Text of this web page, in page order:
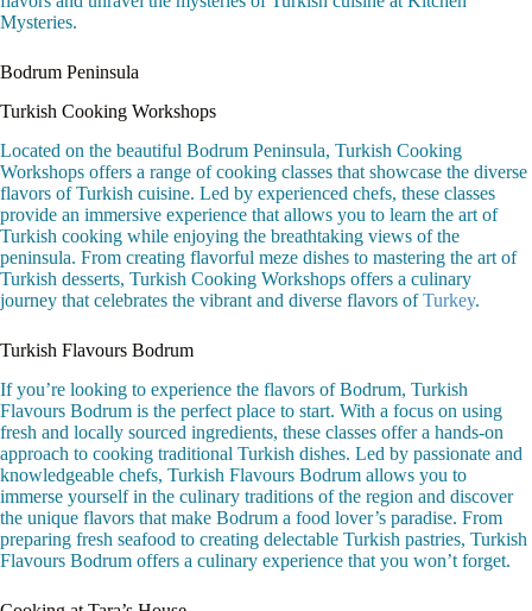
Mysteries.
Bodrum Peninsula
Turkish Cooking Workshops
Located on the beautiful Bodrum Peninsula, Turkish Cooking
Workshops offers a range of cooking classes that showcase the diverse
flavors of Turkish cuisine. Led by experienced chefs, these classes
provide an immersive experience that allows you to learn the art of
Turkish cooking while enjoying the breathtaking views of the
peninsula. From creating flavorful meze dishes to mastering the art of
Turkish desserts, Turkish Cooking Workshops offers a culinary
journey that celebrates the vibrant and diverse flavors ofTurkey.
Turkish Flavours Bodrum
If you’re looking to experience the flavors of Bodrum, Turkish
Flavours Bodrum is the perfect place to start. With a focus on using
fresh and locally sourced ingredients, these classes offer a hands-on
approach to cooking traditional Turkish dishes. Led by passionate and
knowledgeable chefs, Turkish Flavours Bodrum allows you to
immerse yourself in the culinary traditions of the region and discover
the unique flavors that make Bodrum a food lover’s paradise. From
preparing fresh seafood to creating delectable Turkish pastries, Turkish
Flavours Bodrum offers a culinary experience that you won’t forget.